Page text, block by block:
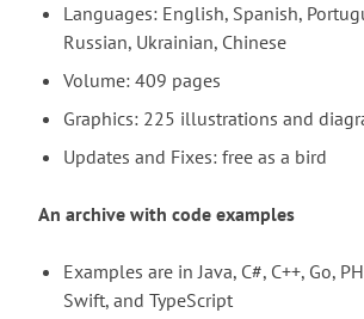
Languages: English, Spanish,
Russian, Ukrainian, Chinese
Volume: 409 pages
Graphics: 225 illustrations and
Updates and Fixes: free as a bird
An archive with code examples
Examples are in Java, C#, C++, Go,
Swift, and TypeScript